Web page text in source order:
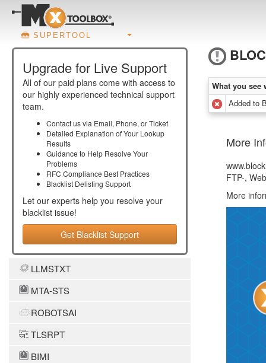
SUPERTOOL
Upgrade for Live Support
All of our paid plans come with access to
our highly experienced technical support
team.
Contact us via Email, Phone, or Ticket
Detailed Explanation of Your Lookup
Results
Guidance to Help Resolve Your
Problems
RFC Compliance Best Practices
Blacklist Delisting Support
Let our experts help you resolve your
blacklist issue!
Get Blacklist Support
LLMSTXT
MTA-STS
ROBOTSAI
TLSRPT
BIMI
What you see
Added to
More
FTP-,
More